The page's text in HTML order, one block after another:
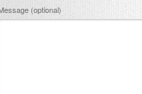
(optional)